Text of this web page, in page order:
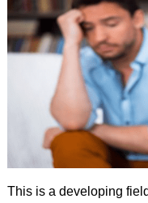
This is a developing